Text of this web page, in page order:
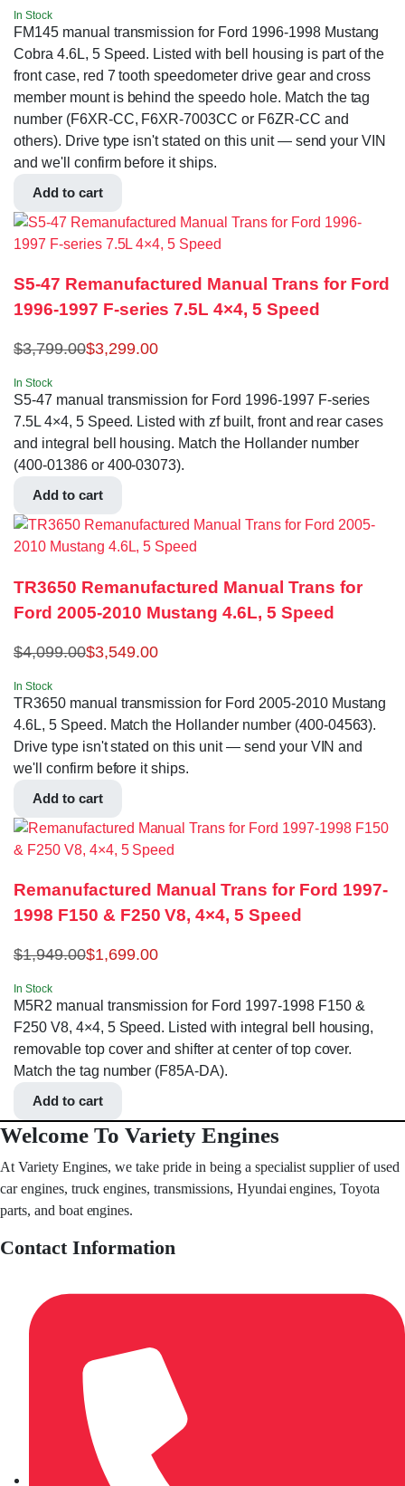
In Stock
FM145 manual transmission for Ford 1996-1998 Mustang
Cobra 4.6L, 5 Speed. Listed with bell housing is part of the
front case, red 7 tooth speedometer drive gear and cross
member mount is behind the speedo hole. Match the tag
number (F6XR-CC, F6XR-7003CC or F6ZR-CC and
others). Drive type isn't stated on this unit — send your VIN
and we'll confirm before it ships.
Add to cart
S5-47 Remanufactured Manual Trans for Ford
1996-1997 F-series 7.5L 4×4, 5 Speed
$3,799.00$3,299.00
In Stock
S5-47 manual transmission for Ford 1996-1997 F-series
7.5L 4×4, 5 Speed. Listed with zf built, front and rear cases
and integral bell housing. Match the Hollander number
(400-01386 or 400-03073).
Add to cart
TR3650 Remanufactured Manual Trans for
Ford 2005-2010 Mustang 4.6L, 5 Speed
$4,099.00$3,549.00
In Stock
TR3650 manual transmission for Ford 2005-2010 Mustang
4.6L, 5 Speed. Match the Hollander number (400-04563).
Drive type isn't stated on this unit — send your VIN and
we'll confirm before it ships.
Add to cart
Remanufactured Manual Trans for Ford 1997-
1998 F150 & F250 V8, 4×4, 5 Speed
$1,949.00$1,699.00
In Stock
M5R2 manual transmission for Ford 1997-1998 F150 &
F250 V8, 4×4, 5 Speed. Listed with integral bell housing,
removable top cover and shifter at center of top cover.
Match the tag number (F85A-DA).
Add to cart
Welcome To Variety Engines
At Variety Engines, we take pride in being a specialist supplier of used
car engines, truck engines, transmissions, Hyundai engines, Toyota
parts, and boat engines.
Contact Information